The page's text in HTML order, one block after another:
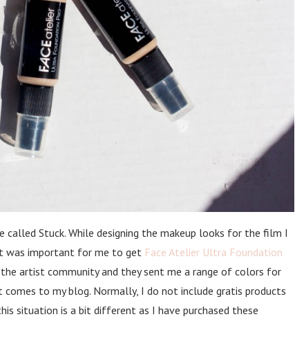
called Stuck. While designing the makeup looks for the film I
was important for me to get Face Atelier Ultra Foundation
artist community and they sent me a range of colors for
to my blog. Normally, I do not include gratis products
situation is a bit different as I have purchased these